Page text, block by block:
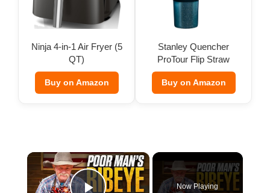
Ninja 4-in-1 Air Fryer (5
QT)
Buy on Amazon
Stanley Quencher
ProTour Flip Straw
Tumbler
Buy on Amazon
×
Now Playing